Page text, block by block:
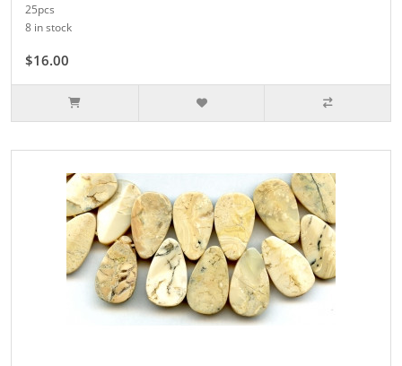
25pcs
8 in stock
$16.00